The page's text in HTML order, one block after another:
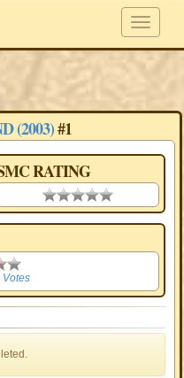
(2003)#1
RATING
0.00 stars
3.50
Votes